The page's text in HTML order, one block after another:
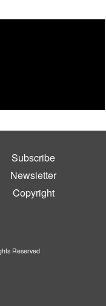
Subscribe
Newsletter
Copyright
Reserved